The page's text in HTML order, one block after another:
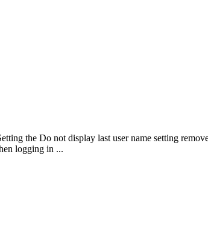
the Do not display last user name setting
logging in ...